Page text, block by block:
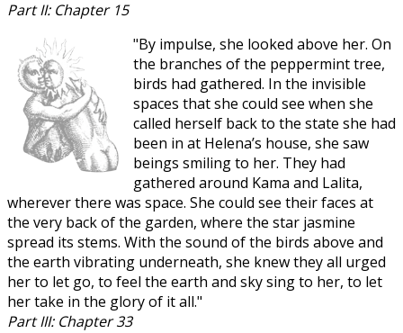
Part II: Chapter 15
"By impulse, she looked above her. On
the branches of the peppermint tree,
birds had gathered. In the invisible
spaces that she could see when she
called herself back to the state she had
been in at Helena’s house, she saw
beings smiling to her. They had
gathered around Kama and Lalita,
wherever there was space. She could see their faces at
the very back of the garden, where the star jasmine
spread its stems. With the sound of the birds above and
the earth vibrating underneath, she knew they all urged
her to let go, to feel the earth and sky sing to her, to let
her take in the glory of it all."
Part III: Chapter 33